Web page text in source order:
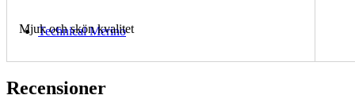
Technical Merino
Mjuk och skön kvalitet
Recensioner